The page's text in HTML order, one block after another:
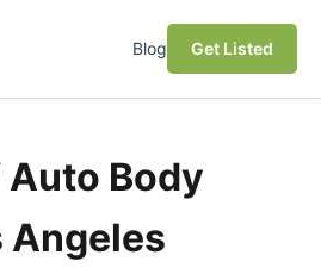
Blog Get Listed
Auto Body
Angeles